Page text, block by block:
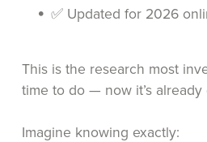
✅ Updated for 2026
This is the research most
time to do — now it’s
Imagine knowing exactly: